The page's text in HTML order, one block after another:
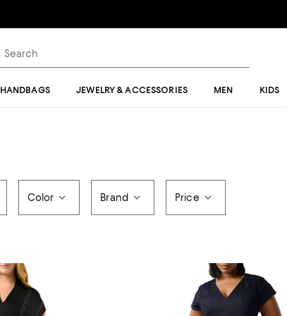
HANDBAGS JEWELRY & ACCESSORIES MEN KIDS
Color Brand Price